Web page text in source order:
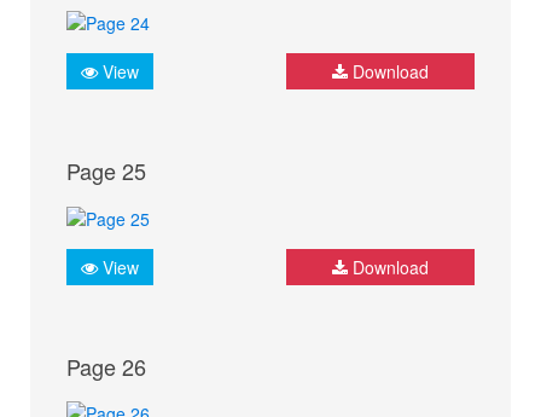
View Download
Page 25
View Download
Page 26